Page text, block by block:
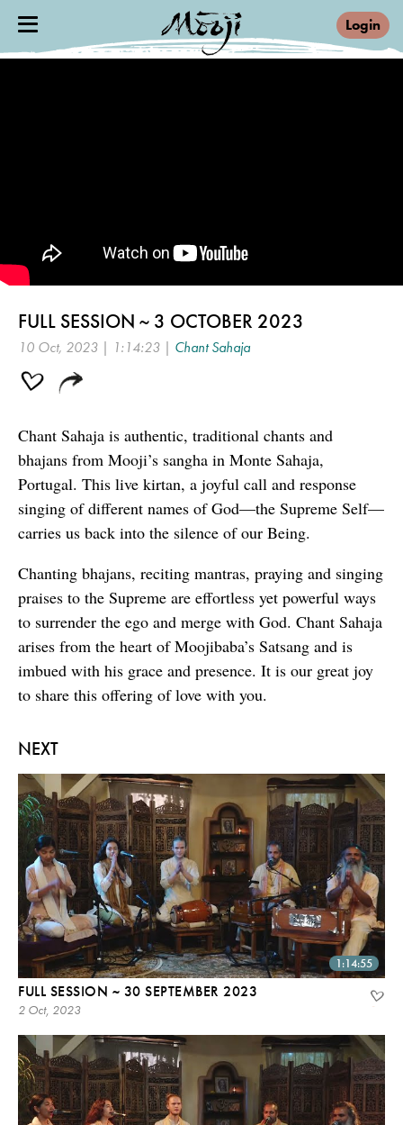
Login
NEXT
1:14:55
FULL SESSION ~ 30 SEPTEMBER 2023
2 Oct, 2023
FULL SESSION ~ 3 OCTOBER 2023
10 Oct, 2023 | 1:14:23 | Chant Sahaja
Chant Sahaja is authentic, traditional chants and
bhajans from Mooji’s sangha in Monte Sahaja,
Portugal. This live kirtan, a joyful call and response
singing of different names of God—the Supreme Self—
carries us back into the silence of our Being.
Chanting bhajans, reciting mantras, praying and singing
praises to the Supreme are effortless yet powerful ways
to surrender the ego and merge with God. Chant Sahaja
arises from the heart of Moojibaba’s Satsang and is
imbued with his grace and presence. It is our great joy
to share this offering of love with you.